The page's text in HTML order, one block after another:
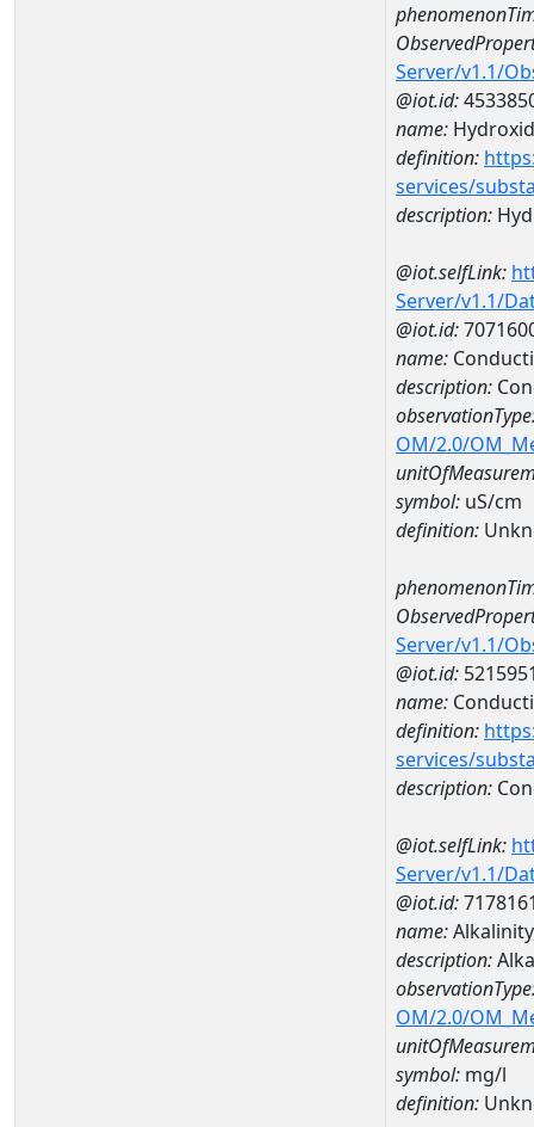
Server/v1.1/
@iot.id:
name:
definition:
services/
description:
@iot.selfLink:
Server/v1.1/
@iot.id:
name:
description:
OM/2.0/
symbol: uS/cm
definition:
Server/v1.1/
@iot.id:
name:
definition:
services/
description:
@iot.selfLink:
Server/v1.1/
@iot.id:
name:
description:
OM/2.0/
symbol: mg/l
definition: